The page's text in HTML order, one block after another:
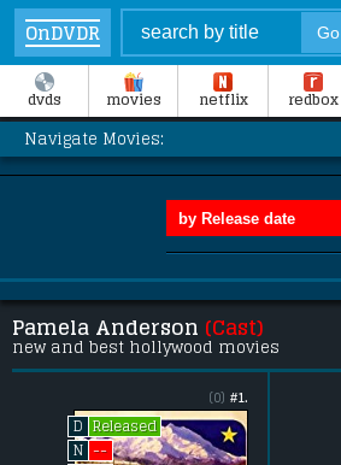
OnDVDR
dvds movies netflix redbox
Navigate Movies:
Pamela Anderson (Cast)
new and best hollywood movies
#1.
(0)
D
Released
N --